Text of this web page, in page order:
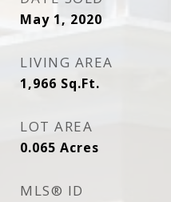
May 1, 2020
LIVING AREA
1,966 Sq.Ft.
LOT AREA
0.065 Acres
MLS® ID